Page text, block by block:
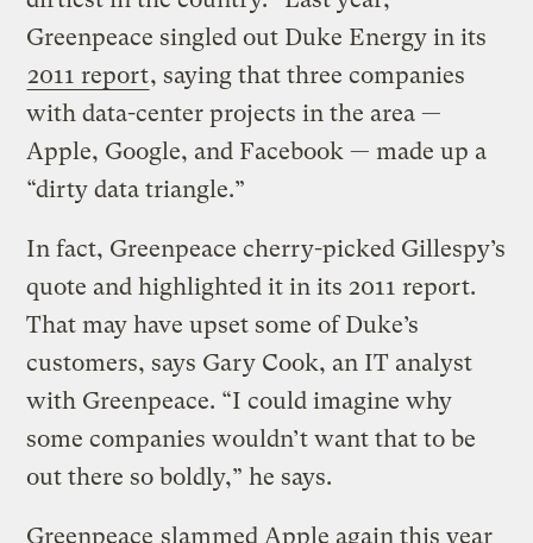
Greenpeace singled out Duke Energy in its
2011 report, saying that three companies
with data-center projects in the area —
Apple, Google, and Facebook — made up a
“dirty data triangle.”
In fact, Greenpeace cherry-picked Gillespy’s
quote and highlighted it in its 2011 report.
That may have upset some of Duke’s
customers, says Gary Cook, an IT analyst
with Greenpeace. “I could imagine why
some companies wouldn’t want that to be
out there so boldly,” he says.
Greenpeace slammed Apple again this year